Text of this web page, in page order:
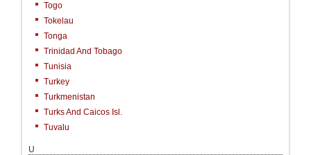
Togo
Tokelau
Tonga
Trinidad And Tobago
Tunisia
Turkey
Turkmenistan
Turks And Caicos Isl.
Tuvalu
U